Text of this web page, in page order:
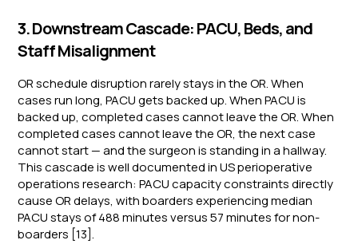
3. Downstream Cascade: PACU, Beds, and
Staff Misalignment
OR schedule disruption rarely stays in the OR. When
cases run long, PACU gets backed up. When PACU is
backed up, completed cases cannot leave the OR. When
completed cases cannot leave the OR, the next case
cannot start — and the surgeon is standing in a hallway.
This cascade is well documented in US perioperative
operations research: PACU capacity constraints directly
cause OR delays, with boarders experiencing median
PACU stays of 488 minutes versus 57 minutes for non-
boarders [13].